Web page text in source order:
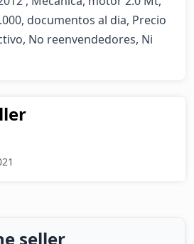
documentos al dia, Precio
No reenvendedores, Ni
seller